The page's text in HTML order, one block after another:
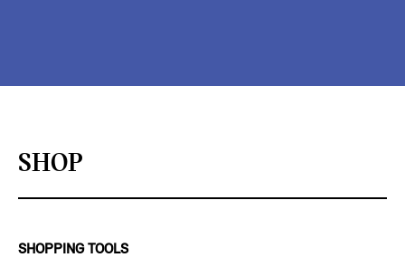
SHOP
SHOPPING TOOLS